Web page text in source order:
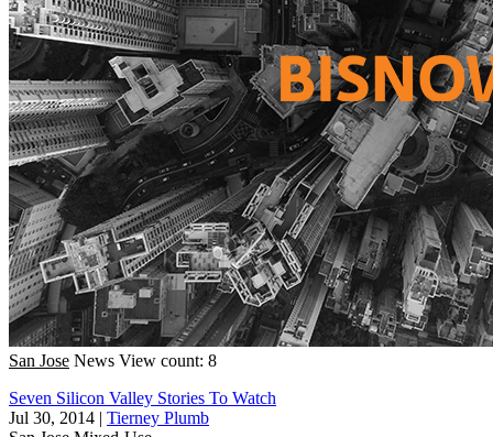
San Jose News View count: 8
Seven Silicon Valley Stories To Watch
Jul 30, 2014 | Tierney Plumb